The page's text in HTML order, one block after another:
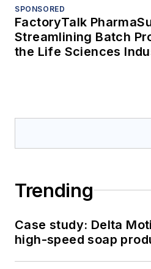
SPONSORED
FactoryTalk
Streamlining Batch
the Life Sciences
Trending
Case study: Delta
high-speed soap